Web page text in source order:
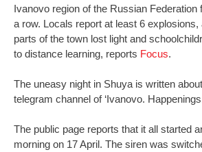
Ivanovo region of the Russian Federation
a row. Locals report at least 6
parts of the town lost light and
to distance learning, reports Focus.
The uneasy night in Shuya is written
telegram channel of ‘Ivanovo.
The public page reports that it all started
morning on 17 April. The siren was